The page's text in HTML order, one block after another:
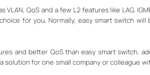
QoS and a few L2 features like LAG,
for you. Normally, easy smart switch will
and better QoS than easy smart switch,
for one small company or colleague